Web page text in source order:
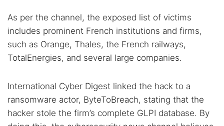
Find cybersecurity news, guides, and research articles
As per the channel, the exposed list of victims
includes prominent French institutions and firms,
such as Orange, Thales, the French railways,
TotalEnergies, and several large companies.
International Cyber Digest linked the hack to a
ransomware actor, ByteToBreach, stating that the
hacker stole the firm’s complete GLPI database. By